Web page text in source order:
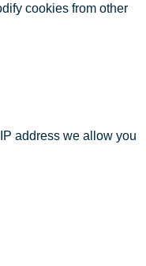
cookies from other
address we allow you